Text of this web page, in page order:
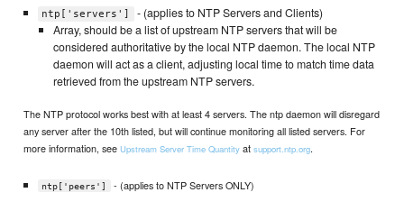
ntp['servers']
- (applies to NTP Servers and Clients)
Array, should be a list of upstream NTP servers that will be
considered authoritative by the local NTP daemon. The local NTP
daemon will act as a client, adjusting local time to match time data
retrieved from the upstream NTP servers.
The NTP protocol works best with at least 4 servers. The ntp daemon will disregard
any server after the 10th listed, but will continue monitoring all listed servers. For
more information, seeUpstream Server Time Quantity atsupport.ntp.org.
ntp['peers'] - (applies to NTP Servers ONLY)